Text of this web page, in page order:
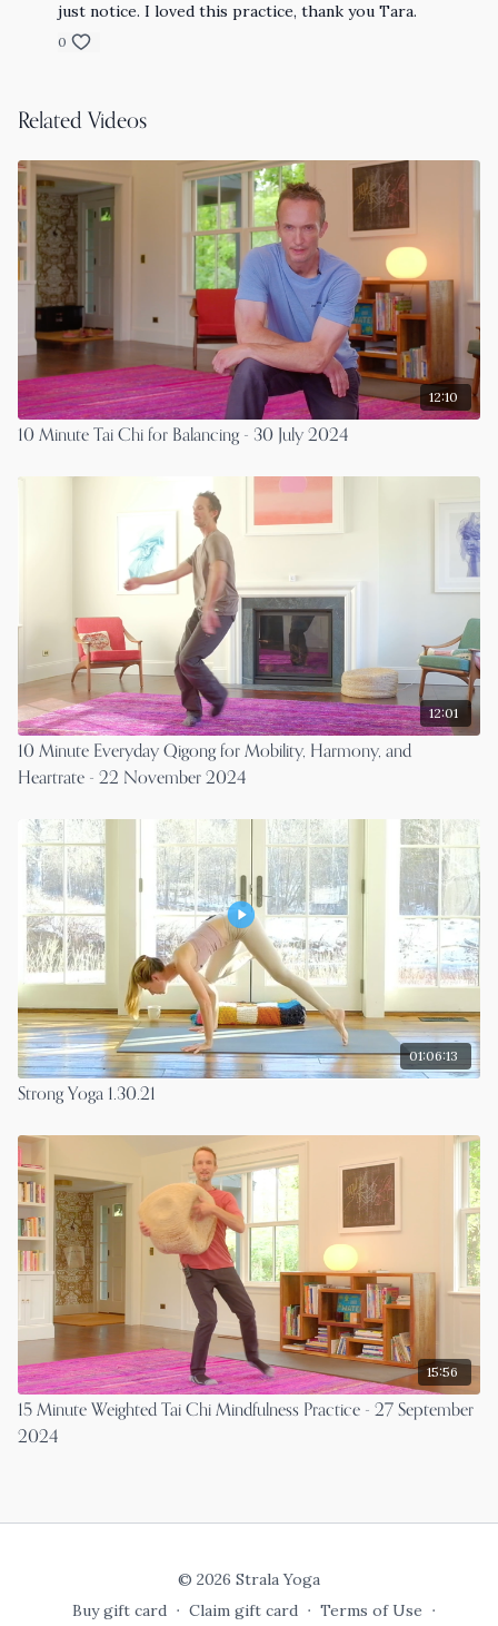
just notice. I loved this practice, thank you Tara.
0
Related Videos
12:10
10 Minute Tai Chi for Balancing - 30 July 2024
12:01
10 Minute Everyday Qigong for Mobility, Harmony, and
Heartrate - 22 November 2024
01:06:13
Strong Yoga 1.30.21
15:56
15 Minute Weighted Tai Chi Mindfulness Practice - 27 September
2024
© 2026 Strala Yoga
Buy gift card ∙ Claim gift card ∙ Terms of Use ∙